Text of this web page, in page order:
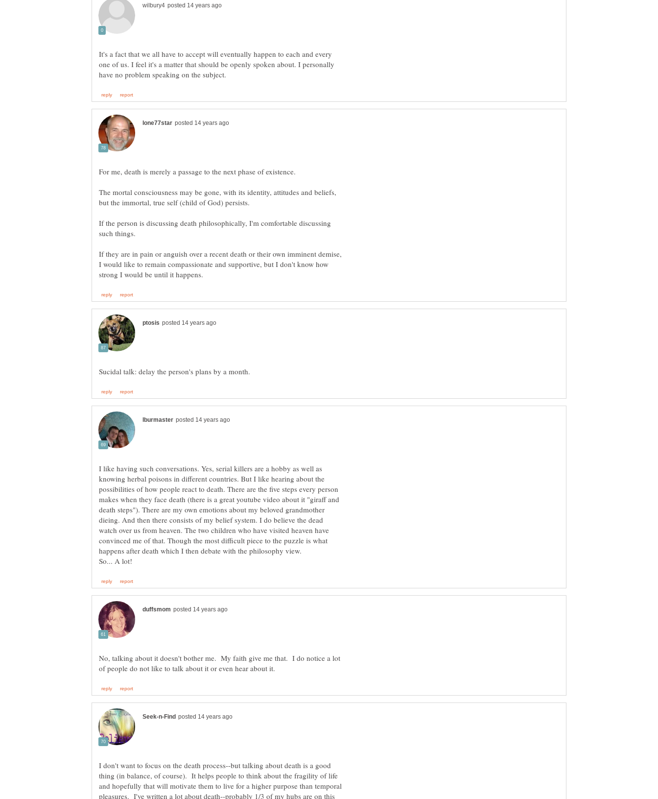
It's a fact that we all have to accept will eventually happen to each and every
one of us. I feel it's a matter that should be openly spoken about. I personally
The mortal consciousness may be gone, with its identity, attitudes and beliefs,
If the person is discussing death philosophically, I'm comfortable discussing
If they are in pain or anguish over a recent death or their own imminent demise,
I would like to remain compassionate and supportive, but I don't know how
I like having such conversations. Yes, serial killers are a hobby as well as
knowing herbal poisons in different countries. But I like hearing about the
possibilities of how people react to death. There are the five steps every person
makes when they face death (there is a great youtube video about it "giraff and
death steps"). There are my own emotions about my beloved grandmother
dieing. And then there consists of my belief system. I do believe the dead
watch over us from heaven. The two children who have visited heaven have
convinced me of that. Though the most difficult piece to the puzzle is what
happens after death which I then debate with the philosophy view.
No, talking about it doesn't bother me. My faith give me that. I do notice a lot
I don't want to focus on the death process--but talking about death is a good
thing (in balance, of course). It helps people to think about the fragility of life
and hopefully that will motivate them to live for a higher purpose than temporal
pleasures. I've written a lot about death--probably 1/3 of my hubs are on this